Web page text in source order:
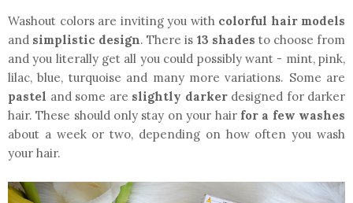
Washout colors are inviting you with colorful hair models
and simplistic design. There is 13 shades to choose from
and you literally get all you could possibly want - mint, pink,
lilac, blue, turquoise and many more variations. Some are
pastel and some are slightly darkerdesigned for darker
hair. These should only stay on your hair for a few washes
about a week or two, depending on how often you wash
your hair.